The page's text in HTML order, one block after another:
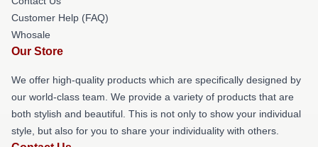
Customer Help (FAQ)
Whosale
Our Store
We offer high-quality products which are specifically designed by
our world-class team. We provide a variety of products that are
both stylish and beautiful. This is not only to show your individual
style, but also for you to share your individuality with others.